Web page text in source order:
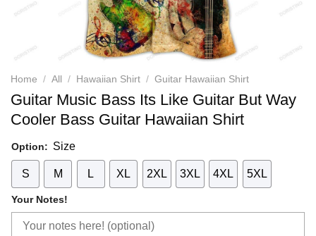
Home / All / Hawaiian Shirt / Guitar Hawaiian Shirt
Guitar Music Bass Its Like Guitar But Way
Cooler Bass Guitar Hawaiian Shirt
Option: Size
S M L XL 2XL 3XL 4XL 5XL
Your Notes!